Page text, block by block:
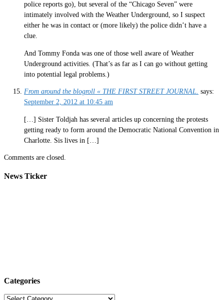
police reports go), but several of the “Chicago Seven” were
intimately involved with the Weather Underground, so I suspect
either he was in contact or (more likely) the police didn’t have a
clue.
And Tommy Fonda was one of those well aware of Weather
Underground activities. (That’s as far as I can go without getting
into potential legal problems.)
From around the blogroll « THE FIRST STREET JOURNAL. says:
September 2, 2012 at 10:45 am
[…] Sister Toldjah has several articles up concerning the protests
getting ready to form around the Democratic National Convention in
Charlotte. Sis lives in […]
Comments are closed.
News Ticker
Categories
Categories